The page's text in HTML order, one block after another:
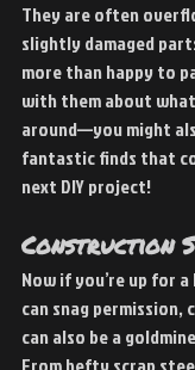
They are often
slightly damaged
more than happy to
with them about
around—you might
fantastic finds that
next DIY project!
Construction
Now if you’re up for
can snag
can also be a